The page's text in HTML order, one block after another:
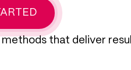
methods that deliver